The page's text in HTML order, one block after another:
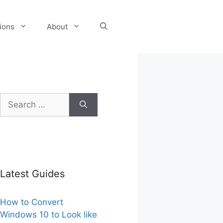
About
Search
for:
Latest Guides
How to Convert
Windows 10 to Look like